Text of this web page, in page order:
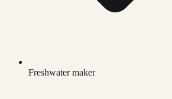
Freshwater maker